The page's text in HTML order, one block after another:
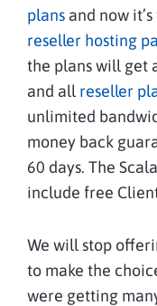
plans and now
reseller hosting
the plans will get
and all reseller
unlimited
money back
60 days. The
include free
We will stop
to make the
were getting